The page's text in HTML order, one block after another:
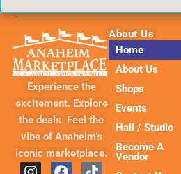
Experience the
excitement. Explore
the deals. Feel the
vibe of Anaheim’s
iconic marketplace.
I
F
T
Y
About Us
Home
About Us
Shops
Events
Hall / Studio
Become A
Vendor